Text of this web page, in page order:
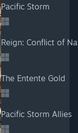
Pacific Storm
Reign: Conflict of
The Entente Gold
Pacific Storm Allies